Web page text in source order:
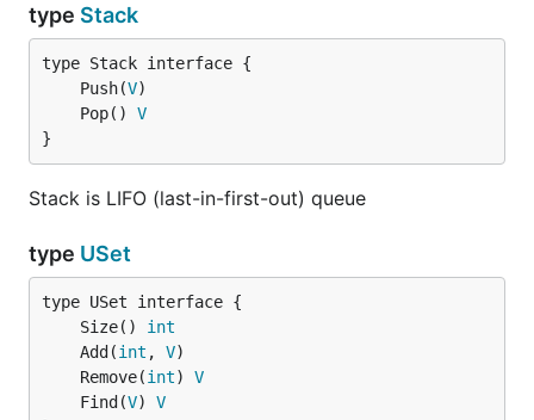
type Stack
	Push(
V
	Pop()
V
}
Stack is LIFO (last-in-first-out) queue
type USet
	Size()
int
	Add(
int , V
	Remove(
int) V
	Find(
V) V